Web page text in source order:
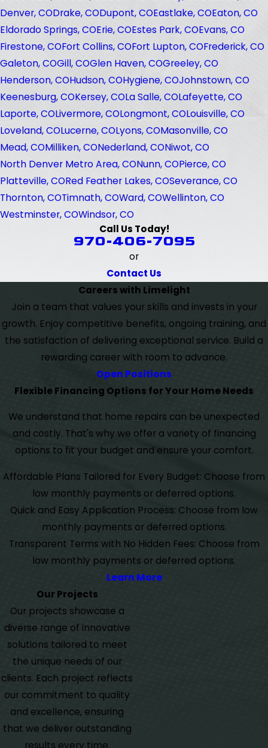
Denver, CODrake, CODupont, COEastlake, COEaton, CO
Eldorado Springs, COErie, COEstes Park, COEvans, CO
Firestone, COFort Collins, COFort Lupton, COFrederick, CO
Galeton, COGill, COGlen Haven, COGreeley, CO
Henderson, COHudson, COHygiene, COJohnstown, CO
Keenesburg, COKersey, COLa Salle, COLafeyette, CO
Laporte, COLivermore, COLongmont, COLouisville, CO
Loveland, COLucerne, COLyons, COMasonville, CO
Mead, COMilliken, CONederland, CONiwot, CO
North Denver Metro Area, CONunn, COPierce, CO
Platteville, CORed Feather Lakes, COSeverance, CO
Thornton, COTimnath, COWard, COWellinton, CO
Westminster, COWindsor, CO
Call Us Today!
970-406-7095
or
Contact Us
Careers with Limelight
Join a team that values your skills and invests in your
growth. Enjoy competitive benefits, ongoing training, and
the satisfaction of delivering exceptional service. Build a
rewarding career with room to advance.
Open Positions
Flexible Financing Options for Your Home Needs
We understand that home repairs can be unexpected
and costly. That's why we offer a variety of financing
options to fit your budget and ensure your comfort.
Affordable Plans Tailored for Every Budget: Choose from
low monthly payments or deferred options.
Quick and Easy Application Process: Choose from low
monthly payments or deferred options.
Transparent Terms with No Hidden Fees: Choose from
low monthly payments or deferred options.
Learn More
Our Projects
Our projects showcase a
diverse range of innovative
solutions tailored to meet
the unique needs of our
clients. Each project reflects
our commitment to quality
and excellence, ensuring
that we deliver outstanding
results every time.